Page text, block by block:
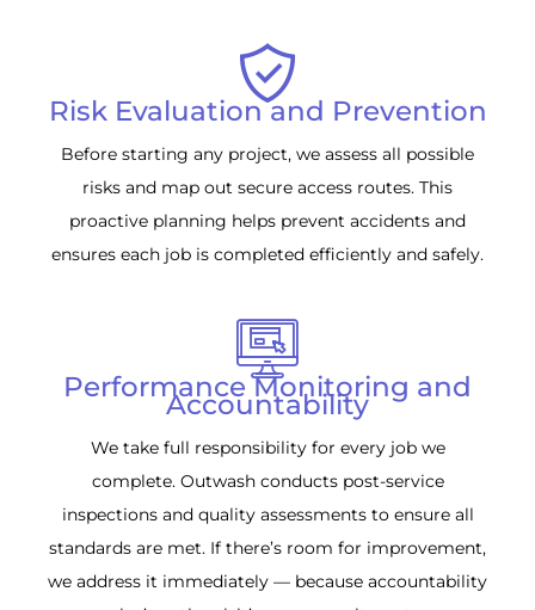
Risk Evaluation and Prevention
Before starting any project, we assess all possible
risks and map out secure access routes. This
proactive planning helps prevent accidents and
ensures each job is completed efficiently and safely.
Performance Monitoring and
Accountability
We take full responsibility for every job we
complete. Outwash conducts post-service
inspections and quality assessments to ensure all
standards are met. If there’s room for improvement,
we address it immediately — because accountability